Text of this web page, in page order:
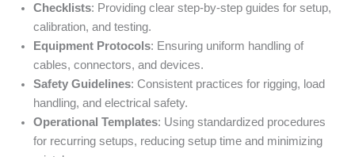
Checklists: Providing clear step-by-step guides for setup,
calibration, and testing.
Equipment Protocols: Ensuring uniform handling of
cables, connectors, and devices.
Safety Guidelines: Consistent practices for rigging, load
handling, and electrical safety.
Operational Templates: Using standardized procedures
for recurring setups, reducing setup time and minimizing